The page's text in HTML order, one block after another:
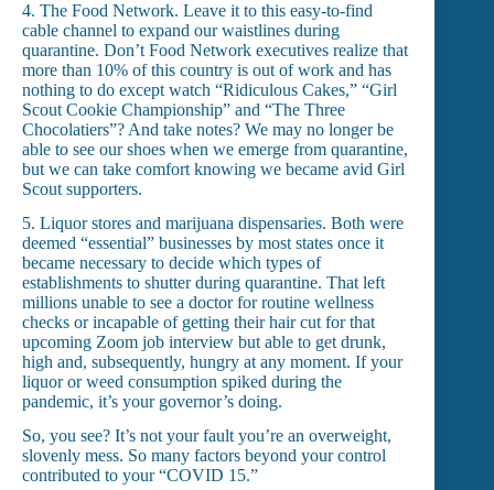
4. The Food Network. Leave it to this easy-to-find
cable channel to expand our waistlines during
quarantine. Don’t Food Network executives realize that
more than 10% of this country is out of work and has
nothing to do except watch “Ridiculous Cakes,” “Girl
Scout Cookie Championship” and “The Three
Chocolatiers”? And take notes? We may no longer be
able to see our shoes when we emerge from quarantine,
but we can take comfort knowing we became avid Girl
Scout supporters.
5. Liquor stores and marijuana dispensaries. Both were
deemed “essential” businesses by most states once it
became necessary to decide which types of
establishments to shutter during quarantine. That left
millions unable to see a doctor for routine wellness
checks or incapable of getting their hair cut for that
upcoming Zoom job interview but able to get drunk,
high and, subsequently, hungry at any moment. If your
liquor or weed consumption spiked during the
pandemic, it’s your governor’s doing.
So, you see? It’s not your fault you’re an overweight,
slovenly mess. So many factors beyond your control
contributed to your “COVID 15.”